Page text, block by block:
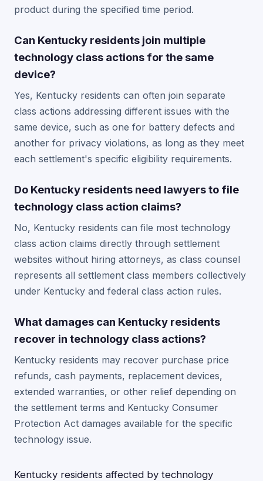
product during the specified time period.
Can Kentucky residents join multiple
technology class actions for the same
device?
Yes, Kentucky residents can often join separate
class actions addressing different issues with the
same device, such as one for battery defects and
another for privacy violations, as long as they meet
each settlement's specific eligibility requirements.
Do Kentucky residents need lawyers to file
technology class action claims?
No, Kentucky residents can file most technology
class action claims directly through settlement
websites without hiring attorneys, as class counsel
represents all settlement class members collectively
under Kentucky and federal class action rules.
What damages can Kentucky residents
recover in technology class actions?
Kentucky residents may recover purchase price
refunds, cash payments, replacement devices,
extended warranties, or other relief depending on
the settlement terms and Kentucky Consumer
Protection Act damages available for the specific
technology issue.
Kentucky residents affected by technology